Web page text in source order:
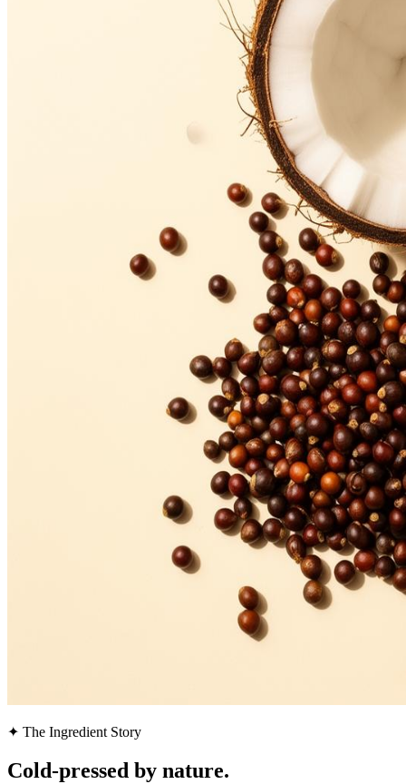
✦ The Ingredient Story
Cold-pressed by nature.